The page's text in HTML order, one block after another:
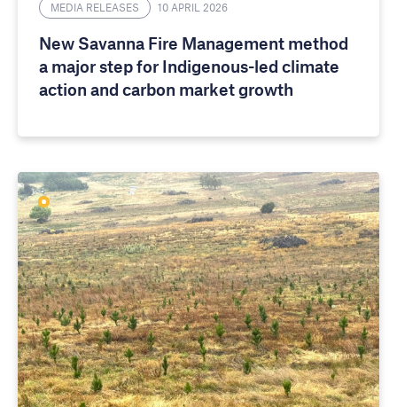
MEDIA RELEASES 10 APRIL 2026
New Savanna Fire Management method
a major step for Indigenous-led climate
action and carbon market growth